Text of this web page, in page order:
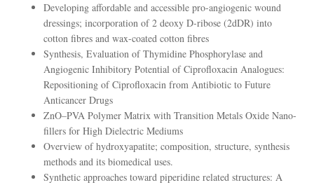
Developing affordable and accessible pro-angiogenic wound
dressings; incorporation of 2 deoxy D-ribose (2dDR) into
cotton fibres and wax-coated cotton fibres
Synthesis, Evaluation of Thymidine Phosphorylase and
Angiogenic Inhibitory Potential of Ciprofloxacin Analogues:
Repositioning of Ciprofloxacin from Antibiotic to Future
Anticancer Drugs
ZnO–PVA Polymer Matrix with Transition Metals Oxide Nano-
fillers for High Dielectric Mediums
Overview of hydroxyapatite; composition, structure, synthesis
methods and its biomedical uses.
Synthetic approaches toward piperidine related structures: A